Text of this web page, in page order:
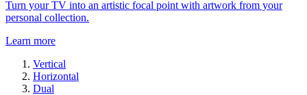
Turn your TV into an artistic focal point with artwork from your
personal collection.
Learn more
Vertical
Horizontal
Dual